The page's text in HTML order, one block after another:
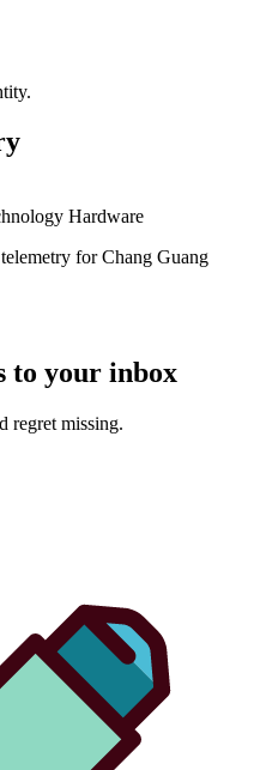
Hardware
for Chang Guang
to your inbox
regret missing.